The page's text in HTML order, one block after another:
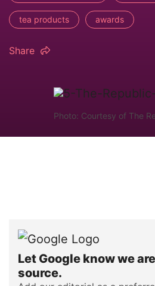
tea products awards
Share
Photo: Courtesy of The
Let Google know we
source.